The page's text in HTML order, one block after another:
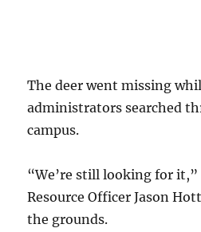
The deer went missing
administrators searched
campus.
“We’re still looking for it,”
Resource Officer Jason
the grounds.